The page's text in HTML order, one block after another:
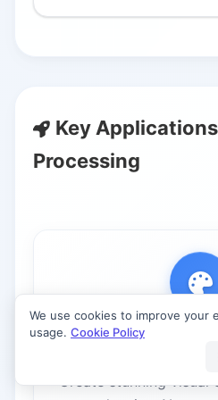
Key
Processing
Art
Create stunning visual
We use cookies to improve your
usage. Cookie Policy